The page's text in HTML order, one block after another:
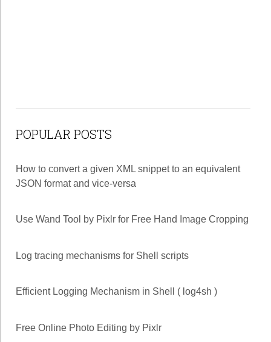
POPULAR POSTS
How to convert a given XML snippet to an equivalent
JSON format and vice-versa
Use Wand Tool by Pixlr for Free Hand Image Cropping
Log tracing mechanisms for Shell scripts
Efficient Logging Mechanism in Shell ( log4sh )
Free Online Photo Editing by Pixlr